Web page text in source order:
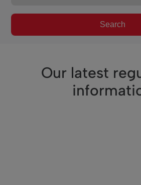
Search
Our latest